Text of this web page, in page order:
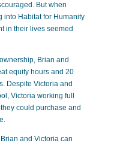
But when
into Habitat for Humanity
in their lives seemed
Brian and
equity hours and 20
Despite Victoria and
Victoria working full
could purchase and
and Victoria can